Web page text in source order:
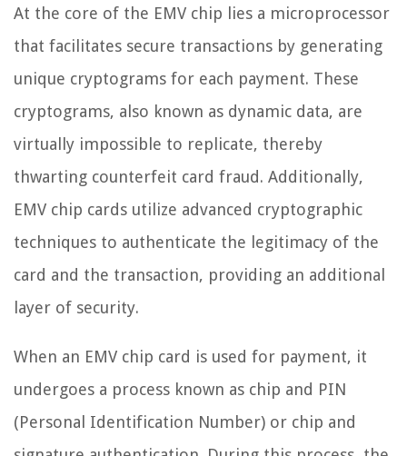
At the core of the EMV chip lies a microprocessor
that facilitates secure transactions by generating
unique cryptograms for each payment. These
cryptograms, also known as dynamic data, are
virtually impossible to replicate, thereby
thwarting counterfeit card fraud. Additionally,
EMV chip cards utilize advanced cryptographic
techniques to authenticate the legitimacy of the
card and the transaction, providing an additional
layer of security.
When an EMV chip card is used for payment, it
undergoes a process known as chip and PIN
(Personal Identification Number) or chip and